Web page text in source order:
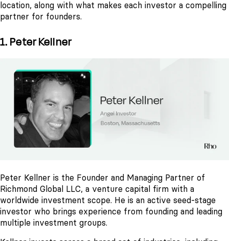
location, along with what makes each investor a compelling
partner for founders.
1. Peter Kellner
Peter Kellner is the Founder and Managing Partner of
Richmond Global LLC, a venture capital firm with a
worldwide investment scope. He is an active seed-stage
investor who brings experience from founding and leading
multiple investment groups.